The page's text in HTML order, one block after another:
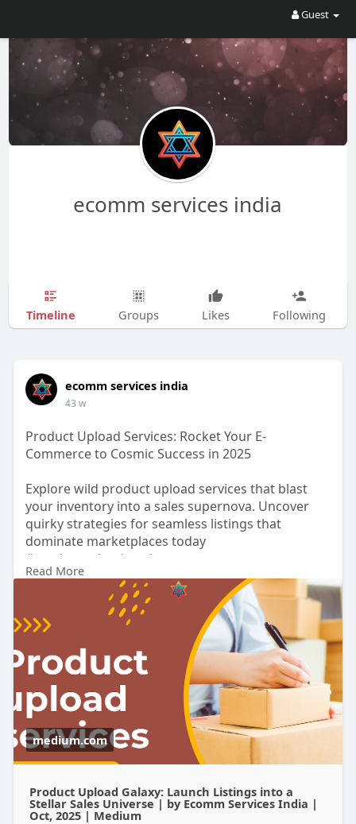
Guest
ecomm services india
Timeline Groups Likes Following
ecomm services india
43 w
Product Upload Services: Rocket Your E-
Commerce to Cosmic Success in 2025
Explore wild product upload services that blast
your inventory into a sales supernova. Uncover
quirky strategies for seamless listings that
dominate marketplaces today
#productuploadservices
https://medium.com/@info.ecomm....servicesindia
Read More
medium.com
Product Upload Galaxy: Launch Listings into a
Stellar Sales Universe | by Ecomm Services India |
Oct, 2025 | Medium